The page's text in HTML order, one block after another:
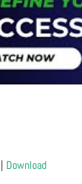
| Download